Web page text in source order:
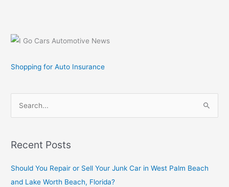
H3
Tire
Shopping for Auto Insurance
r
h
f
Recent Posts
Should You Repair or Sell Your Junk Car in West Palm Beach
and Lake Worth Beach, Florida?